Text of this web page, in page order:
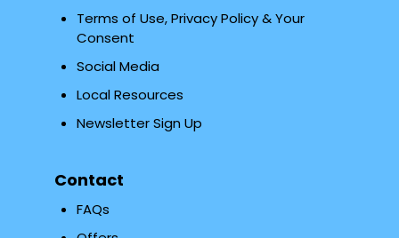
Terms of Use, Privacy Policy & Your
Consent
Social Media
Local Resources
Newsletter Sign Up
Contact
FAQs